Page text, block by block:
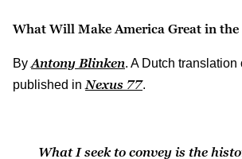
What Will Make America Great in the
By Antony Blinken. A Dutch
published in Nexus 77.
What I seek to convey is the